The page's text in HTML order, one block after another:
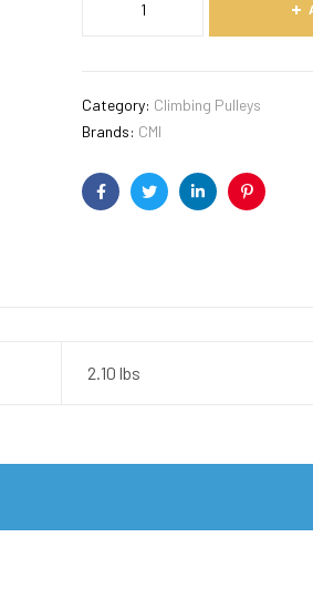
Category: Climbing Pulleys
Brands: CMI
FacebookTwitterLinkedinPinterest
2.10 lbs